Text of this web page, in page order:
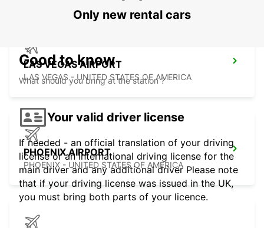
LAS VEGAS AIRPORT
LAS VEGAS - UNITED STATES OF AMERICA
PHOENIX AIRPORT
PHOENIX - UNITED STATES OF AMERICA
Only new rental cars
Good to know
What should you bring at the station ?
Your valid driver license
If needed - an official translation of your driving
license or an international driving license for the
main driver and any additional driver Please note
that if your driving license was issued in the UK,
you must bring both parts of your licence.